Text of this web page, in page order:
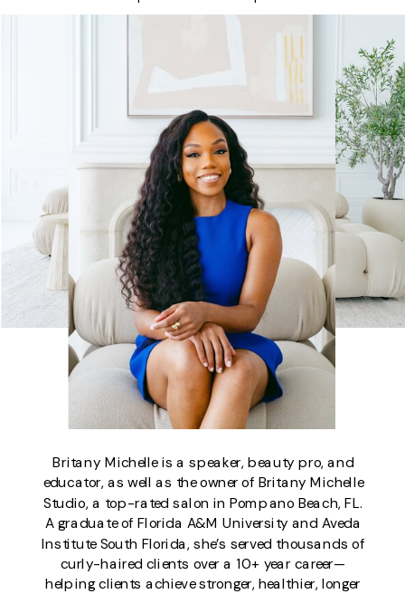
Britany Michelle is a speaker, beauty pro, and
educator, as well as the owner of Britany Michelle
Studio, a top-rated salon in Pompano Beach, FL.
A graduate of Florida A&M University and Aveda
Institute South Florida, she’s served thousands of
curly-haired clients over a 10+ year career—
helping clients achieve stronger, healthier, longer